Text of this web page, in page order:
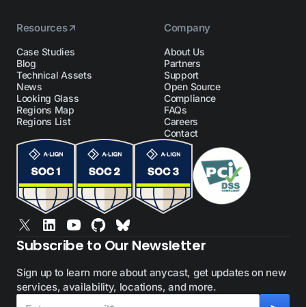
Resources
Case Studies
Blog
Technical Assets
News
Looking Glass
Regions Map
Regions List
Company
About Us
Partners
Support
Open Source
Compliance
FAQs
Careers
Contact
Subscribe to Our Newsletter
Sign up to learn more about anycast, get updates on new
services, availability, locations, and more.